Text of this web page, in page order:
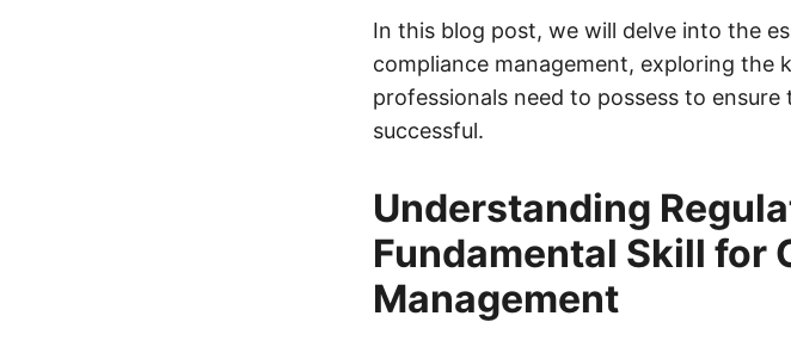
In this blog post, we will delve into the
compliance management, exploring the
professionals need to possess to
successful.
Understanding
Fundamental Skill for
Management